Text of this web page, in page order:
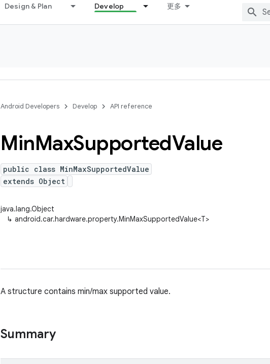
Design & Plan Develop 更多
Android Developers Develop API reference
MinMaxSupportedValue
public class MinMaxSupportedValue
extends Object
java.lang.Object
↳ android.car.hardware.property.MinMaxSupportedValue<T>
A structure contains min/max supported value.
Summary